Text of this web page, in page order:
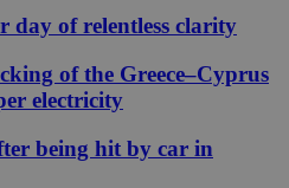
day of relentless clarity
of the Greece–Cyprus
electricity
being hit by car in